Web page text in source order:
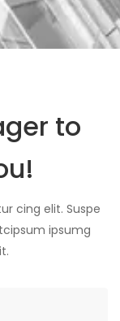
to
cing elit. Suspe
ipsumg